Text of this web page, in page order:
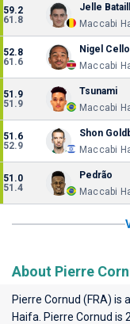
59.2
61.8
Jelle
Maccabi
52.8
61.6
Nigel
Maccabi
51.9
51.9
Tsunami
Maccabi
51.6
52.9
Shon
Maccabi
51.0
51.4
Pedrão
Maccabi
About Pierre
Pierre Cornud (FRA) is
Haifa . Pierre Cornud